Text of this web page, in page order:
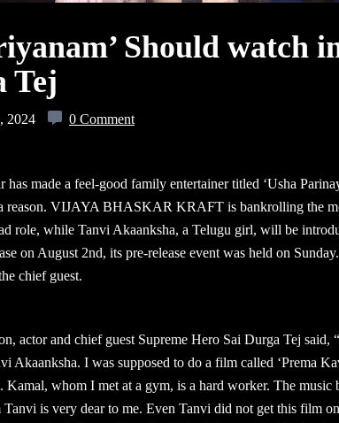
Should watch
Tej
2024 0 Comment
made a feel-good family entertainer titled ‘Usha
reason. VIJAYA BHASKAR KRAFT is bankrolling the
role, while Tanvi Akaanksha, a Telugu girl, will be
on August 2nd, its pre-release event was held on
chief guest.
actor and chief guest Supreme Hero Sai Durga Tej said,
Akaanksha. I was supposed to do a film called ‘Prema
Kamal, whom I met at a gym, is a hard worker. The
is very dear to me. Even Tanvi did not get this film